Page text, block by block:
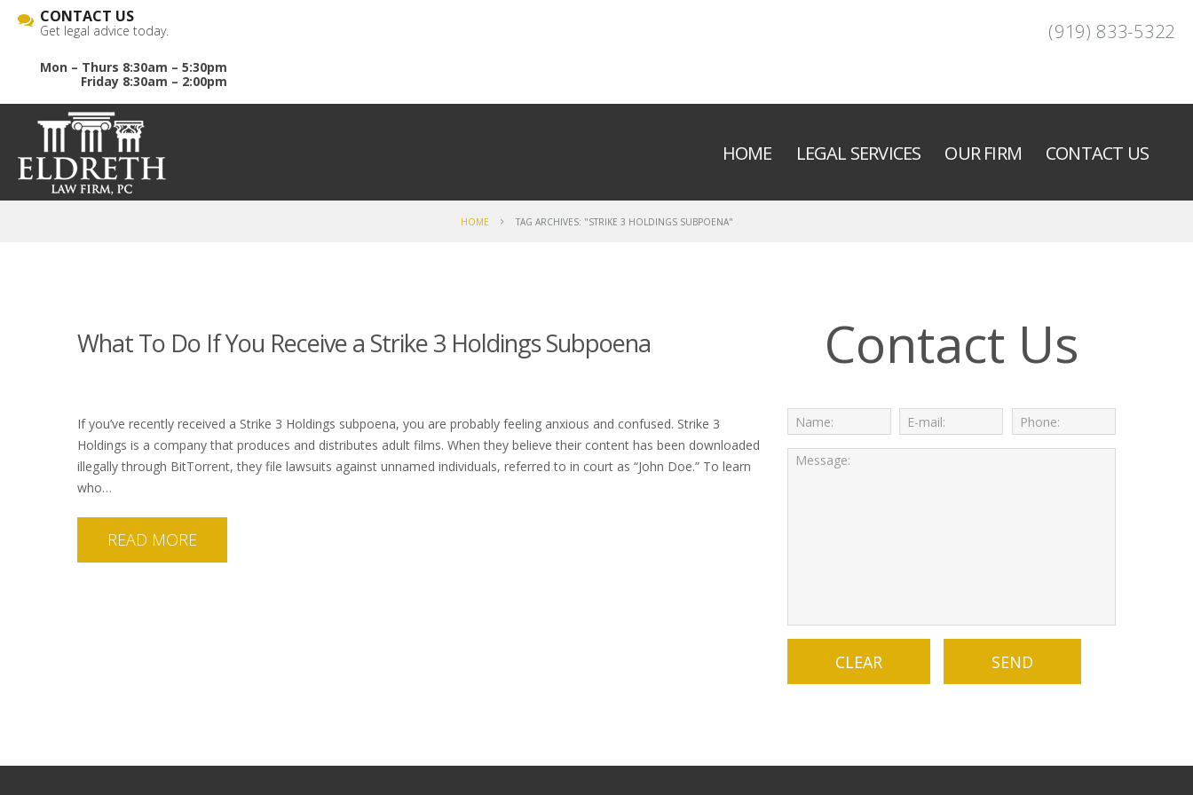
CONTACT US
Get legal advice today.
Mon – Thurs 8:30am – 5:30pm
Friday 8:30am – 2:00pm
(919) 833-5322
HOME LEGAL SERVICES OUR FIRM CONTACT US
HOME TAG ARCHIVES: "STRIKE 3 HOLDINGS SUBPOENA"
What To Do If You Receive a Strike 3 Holdings Subpoena
If you’ve recently received a Strike 3 Holdings subpoena, you are probably feeling anxious and confused. Strike 3
Holdings is a company that produces and distributes adult films. When they believe their content has been downloaded
illegally through BitTorrent, they file lawsuits against unnamed individuals, referred to in court as “John Doe.” To learn
who…
READ MORE
Contact Us